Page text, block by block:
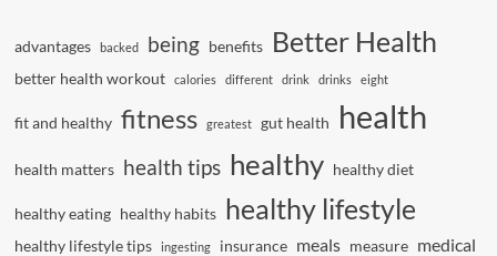
advantages backed being benefits Better Health
better health workout calories different drink drinks eight
fit and healthy fitness greatest gut health health
health matters health tips healthy healthy diet
healthy eating healthy habits healthy lifestyle
healthy lifestyle tips ingesting insurance meals measure medical